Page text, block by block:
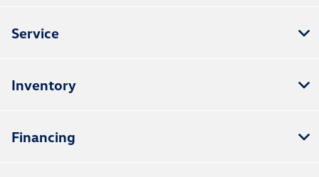
Service
Inventory
Financing